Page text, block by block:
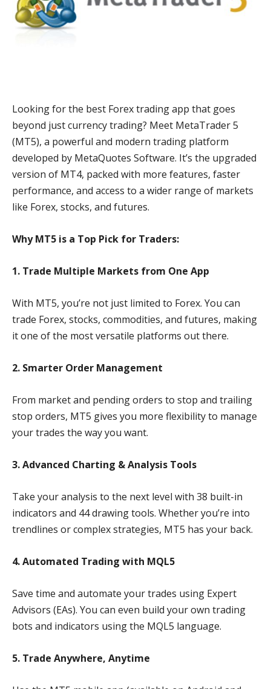
Looking for the best Forex trading app that goes
beyond just currency trading? Meet MetaTrader 5
(MT5), a powerful and modern trading platform
developed by MetaQuotes Software. It’s the upgraded
version of MT4, packed with more features, faster
performance, and access to a wider range of markets
like Forex, stocks, and futures.
Why MT5 is a Top Pick for Traders:
1. Trade Multiple Markets from One App
With MT5, you’re not just limited to Forex. You can
trade Forex, stocks, commodities, and futures, making
it one of the most versatile platforms out there.
2. Smarter Order Management
From market and pending orders to stop and trailing
stop orders, MT5 gives you more flexibility to manage
your trades the way you want.
3. Advanced Charting & Analysis Tools
Take your analysis to the next level with 38 built-in
indicators and 44 drawing tools. Whether you’re into
trendlines or complex strategies, MT5 has your back.
4. Automated Trading with MQL5
Save time and automate your trades using Expert
Advisors (EAs). You can even build your own trading
bots and indicators using the MQL5 language.
5. Trade Anywhere, Anytime